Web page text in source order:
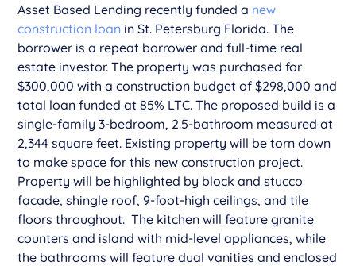
Asset Based Lending recently funded a new
construction loan in St. Petersburg Florida. The
borrower is a repeat borrower and full-time real
estate investor. The property was purchased for
$300,000 with a construction budget of $298,000 and
total loan funded at 85% LTC. The proposed build is a
single-family 3-bedroom, 2.5-bathroom measured at
2,344 square feet. Existing property will be torn down
to make space for this new construction project.
Property will be highlighted by block and stucco
facade, shingle roof, 9-foot-high ceilings, and tile
floors throughout. The kitchen will feature granite
counters and island with mid-level appliances, while
the bathrooms will feature dual vanities and enclosed